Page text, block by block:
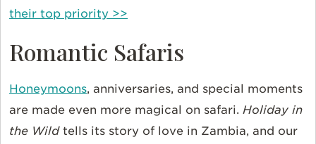
their top priority >>
Romantic Safaris
Honeymoons, anniversaries, and special moments
are made even more magical on safari. Holiday in
the Wildtells its story of love in Zambia, and our